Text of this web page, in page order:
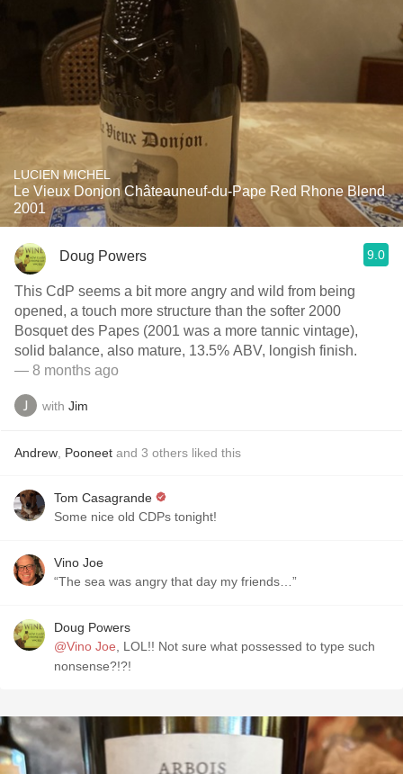
LUCIEN MICHEL
Le Vieux Donjon Châteauneuf-du-Pape Red Rhone Blend
2001
Doug Powers 9.0
This CdP seems a bit more angry and wild from being
opened, a touch more structure than the softer 2000
Bosquet des Papes (2001 was a more tannic vintage),
solid balance, also mature, 13.5% ABV, longish finish.
— 8 months ago
with Jim
Andrew Pooneet and 3 others liked this
Tom Casagrande
Some nice old CDPs tonight!
Vino Joe
“The sea was angry that day my friends…”
Doug Powers
@Vino Joe , LOL!! Not sure what possessed to type such
nonsense?!?!